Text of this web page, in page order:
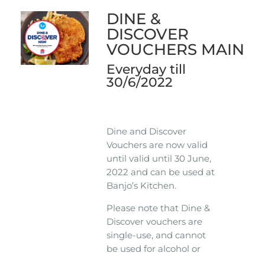
DINE &
DISCOVER
VOUCHERS MAIN
Everyday till
30/6/2022
Dine and Discover
Vouchers are now valid
until valid until 30 June,
2022 and can be used at
Banjo’s Kitchen.
Please note that Dine &
Discover vouchers are
single-use, and cannot
be used for alcohol or